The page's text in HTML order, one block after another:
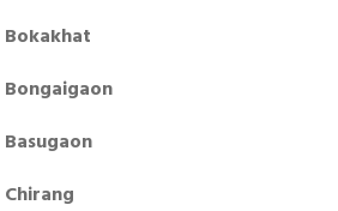
Bokakhat
Bongaigaon
Basugaon
Chirang